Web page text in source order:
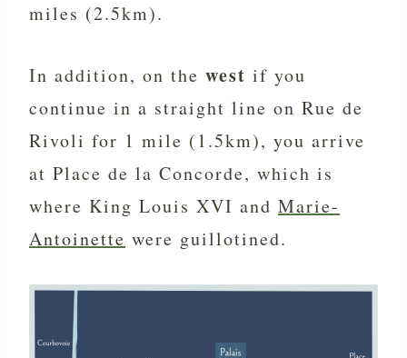
miles (2.5km).
In addition, on the west if you
continue in a straight line on Rue de
Rivoli for 1 mile (1.5km), you arrive
at Place de la Concorde, which is
where King Louis XVI and Marie-
Antoinette were guillotined.